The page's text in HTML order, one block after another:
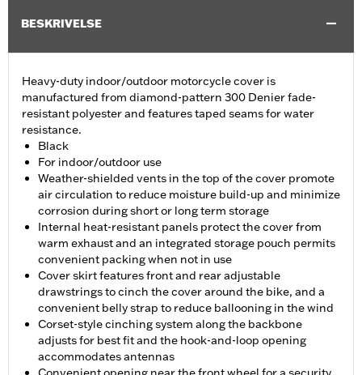
BESKRIVELSE
Heavy-duty indoor/outdoor motorcycle cover is
manufactured from diamond-pattern 300 Denier fade-
resistant polyester and features taped seams for water
resistance.
Black
For indoor/outdoor use
Weather-shielded vents in the top of the cover promote
air circulation to reduce moisture build-up and minimize
corrosion during short or long term storage
Internal heat-resistant panels protect the cover from
warm exhaust and an integrated storage pouch permits
convenient packing when not in use
Cover skirt features front and rear adjustable
drawstrings to cinch the cover around the bike, and a
convenient belly strap to reduce ballooning in the wind
Corset-style cinching system along the backbone
adjusts for best fit and the hook-and-loop opening
accommodates antennas